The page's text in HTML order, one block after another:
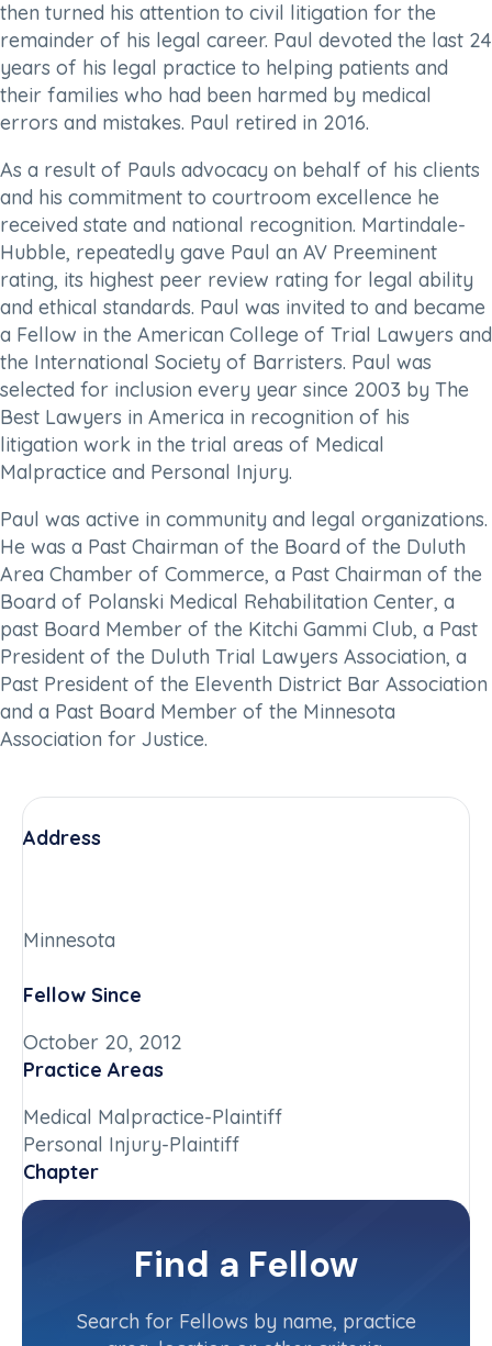
then turned his attention to civil litigation for the
remainder of his legal career. Paul devoted the last 24
years of his legal practice to helping patients and
their families who had been harmed by medical
errors and mistakes. Paul retired in 2016.
As a result of Pauls advocacy on behalf of his clients
and his commitment to courtroom excellence he
received state and national recognition. Martindale-
Hubble, repeatedly gave Paul an AV Preeminent
rating, its highest peer review rating for legal ability
and ethical standards. Paul was invited to and became
a Fellow in the American College of Trial Lawyers and
the International Society of Barristers. Paul was
selected for inclusion every year since 2003 by The
Best Lawyers in America in recognition of his
litigation work in the trial areas of Medical
Malpractice and Personal Injury.
Paul was active in community and legal organizations.
He was a Past Chairman of the Board of the Duluth
Area Chamber of Commerce, a Past Chairman of the
Board of Polanski Medical Rehabilitation Center, a
past Board Member of the Kitchi Gammi Club, a Past
President of the Duluth Trial Lawyers Association, a
Past President of the Eleventh District Bar Association
and a Past Board Member of the Minnesota
Association for Justice.
Address
Minnesota
Fellow Since
October 20, 2012
Practice Areas
Medical Malpractice-Plaintiff
Personal Injury-Plaintiff
Chapter
Minnesota
Committee(s)
Contact InfoFind a Fellow
Search for Fellows by name, practice